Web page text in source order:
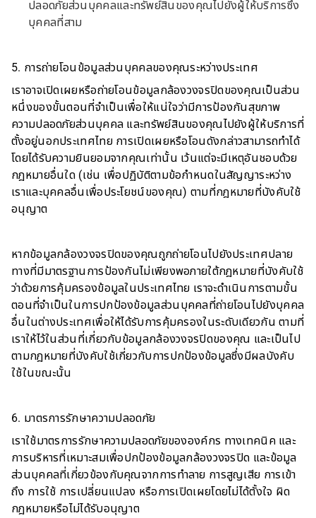
ปลอดภัยส่วนบุคคลและทรัพย์สินของคุณไปยังผู้ให้บริการซึ่ง
บุคคลที่สาม
5. การถ่ายโอนข้อมูลส่วนบุคคลของคุณระหว่างประเทศ
เราอาจเปิดเผยหรือถ่ายโอนข้อมูลกล้องวงจรปิดของคุณเป็นส่วน
หนึ่งของขั้นตอนที่จำเป็นเพื่อให้แน่ใจว่ามีการป้องกันสุขภาพ
ความปลอดภัยส่วนบุคคล และทรัพย์สินของคุณไปยังผู้ให้บริการที่
ตั้งอยู่นอกประเทศไทย การเปิดเผยหรือโอนดังกล่าวสามารถทำได้
โดยได้รับความยินยอมจากคุณเท่านั้น เว้นแต่จะมีเหตุอันชอบด้วย
กฎหมายอื่นใด (เช่น เพื่อปฏิบัติตามข้อกำหนดในสัญญาระหว่าง
เราและบุคคลอื่นเพื่อประโยชน์ของคุณ) ตามที่กฎหมายที่บังคับใช้
อนุญาต
หากข้อมูลกล้องวงจรปิดของคุณถูกถ่ายโอนไปยังประเทศปลาย
ทางที่มีมาตรฐานการป้องกันไม่เพียงพอภายใต้กฎหมายที่บังคับใช้
ว่าด้วยการคุ้มครองข้อมูลในประเทศไทย เราจะดำเนินการตามขั้น
ตอนที่จำเป็นในการปกป้องข้อมูลส่วนบุคคลที่ถ่ายโอนไปยังบุคคล
อื่นในต่างประเทศเพื่อให้ได้รับการคุ้มครองในระดับเดียวกัน ตามที่
เราให้ไว้ในส่วนที่เกี่ยวกับข้อมูลกล้องวงจรปิดของคุณ และเป็นไป
ตามกฎหมายที่บังคับใช้เกี่ยวกับการปกป้องข้อมูลซึ่งมีผลบังคับ
ใช้ในขณะนั้น
6. มาตรการรักษาความปลอดภัย
เราใช้มาตรการรักษาความปลอดภัยขององค์กร ทางเทคนิค และ
การบริหารที่เหมาะสมเพื่อปกป้องข้อมูลกล้องวงจรปิด และข้อมูล
ส่วนบุคคลที่เกี่ยวข้องกับคุณจากการทำลาย การสูญเสีย การเข้า
ถึง การใช้ การเปลี่ยนแปลง หรือการเปิดเผยโดยไม่ได้ตั้งใจ ผิด
กฎหมายหรือไม่ได้รับอนุญาต